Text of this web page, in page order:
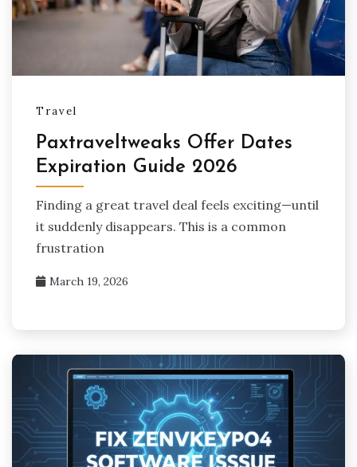
Travel
Paxtraveltweaks Offer Dates
Expiration Guide 2026
Finding a great travel deal feels exciting—until
it suddenly disappears. This is a common
frustration
March 19, 2026